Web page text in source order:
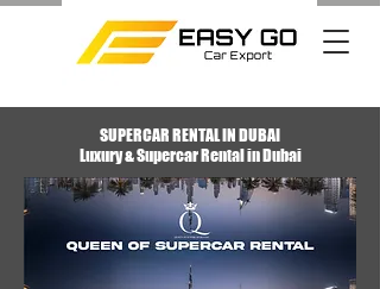
SUPERCAR RENTAL IN DUBAI
Luxury & Supercar Rental in Dubai